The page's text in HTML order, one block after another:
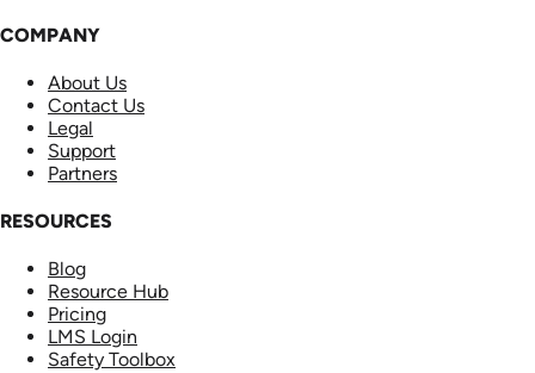
COMPANY
About Us
Contact Us
Legal
Support
Partners
RESOURCES
Blog
Resource Hub
Pricing
LMS Login
Safety Toolbox